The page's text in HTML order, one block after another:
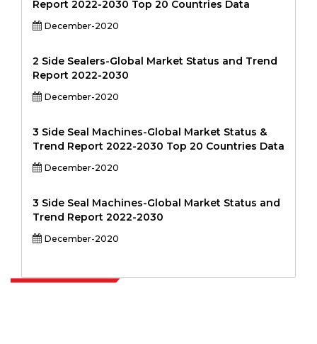
Report 2022-2030 Top 20 Countries Data
December-2020
2 Side Sealers-Global Market Status and Trend
Report 2022-2030
December-2020
3 Side Seal Machines-Global Market Status &
Trend Report 2022-2030 Top 20 Countries Data
December-2020
3 Side Seal Machines-Global Market Status and
Trend Report 2022-2030
December-2020